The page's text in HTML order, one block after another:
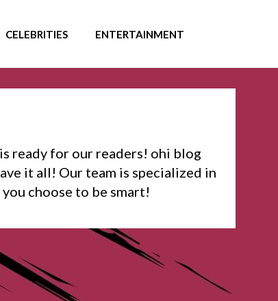
CELEBRITIES ENTERTAINMENT
ready for our readers! ohi blog
it all! Our team is specialized in
choose to be smart!